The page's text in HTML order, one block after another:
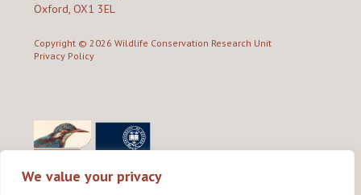
We value your privacy
Oxford, OX1 3EL
Copyright © 2026 Wildlife Conservation Research Unit
Privacy Policy